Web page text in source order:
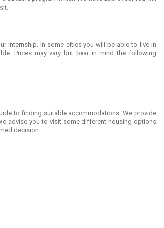
internship. In some cities you will be able to live in
Prices may vary but bear in mind the following
to finding suitable accommodations. We provide
advise you to visit some different housing options
decision.